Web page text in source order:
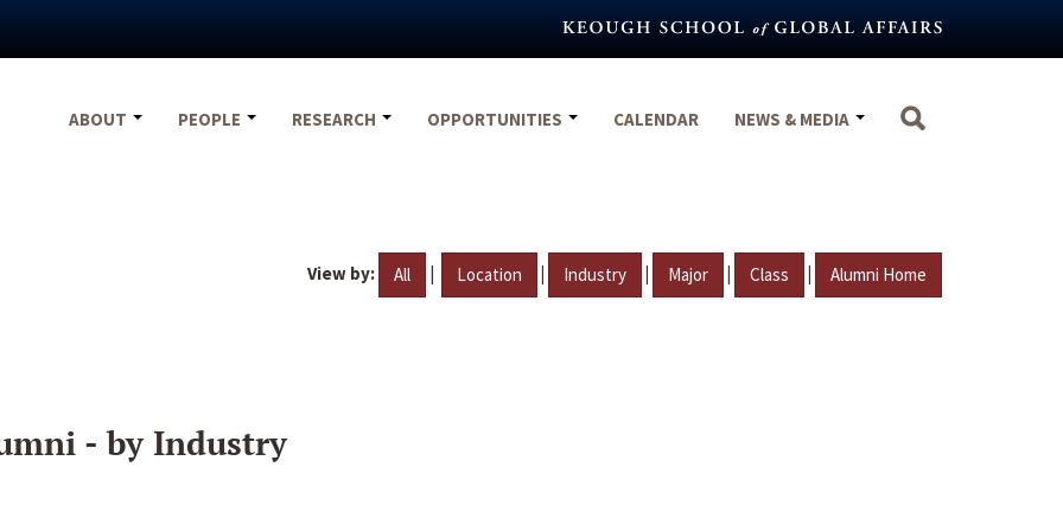
ABOUT
PEOPLE RESEARCH OPPORTUNITIES CALENDAR NEWS & MEDIA
View by: All | Location | Industry | Major | Class | Alumni Home
- by Industry